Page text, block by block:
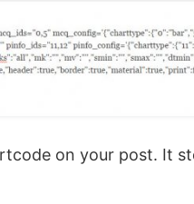
on your post. It